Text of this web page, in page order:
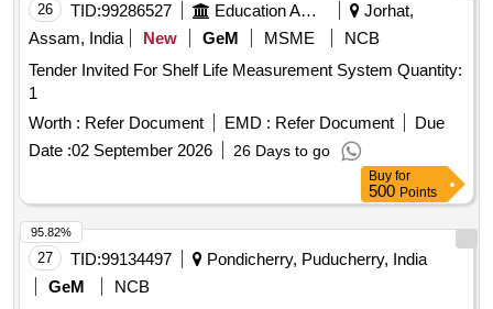
26 TID:99286527 Education And Research Institute
Jorhat,
Assam, India
New GeM MSME
NCB
Tender Invited For Shelf Life Measurement System Quantity:
1
Worth : Refer Document EMD : Refer Document
Due
Date :02 September 2026 26 Days to go
Buy for
500 Points
27 TID:99134497
Pondicherry, Puducherry, India
GeM
NCB
95.82%